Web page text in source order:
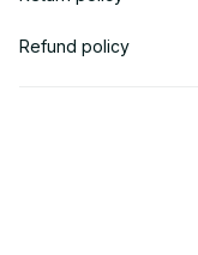
Refund policy